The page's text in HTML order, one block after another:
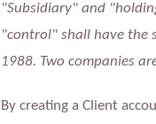
"Subsidiary" and
"control" shall have the
1988. Two companies
By creating a Client